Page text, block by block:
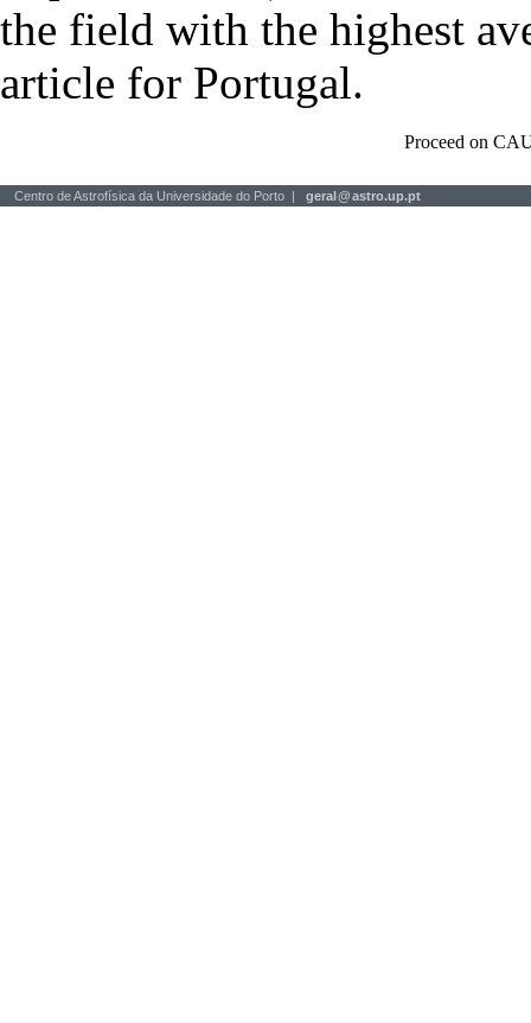
the field with the highest
article for Portugal.
Proceed on
Centro de Astrofísica da Universidade do Porto | geral@astro.up.pt